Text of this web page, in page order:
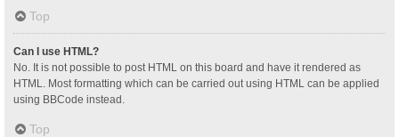
Top
Can I use HTML?
No. It is not possible to post HTML on this board and have it rendered as
HTML. Most formatting which can be carried out using HTML can be applied
using BBCode instead.
Top